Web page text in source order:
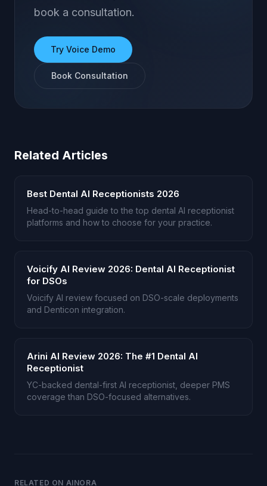
book a consultation.
Try Voice Demo
Book Consultation
Related Articles
Best Dental AI Receptionists 2026
Head-to-head guide to the top dental AI receptionist
platforms and how to choose for your practice.
Voicify AI Review 2026: Dental AI Receptionist
for DSOs
Voicify AI review focused on DSO-scale deployments
and Denticon integration.
Arini AI Review 2026: The #1 Dental AI
Receptionist
YC-backed dental-first AI receptionist, deeper PMS
coverage than DSO-focused alternatives.
RELATED ON AINORA